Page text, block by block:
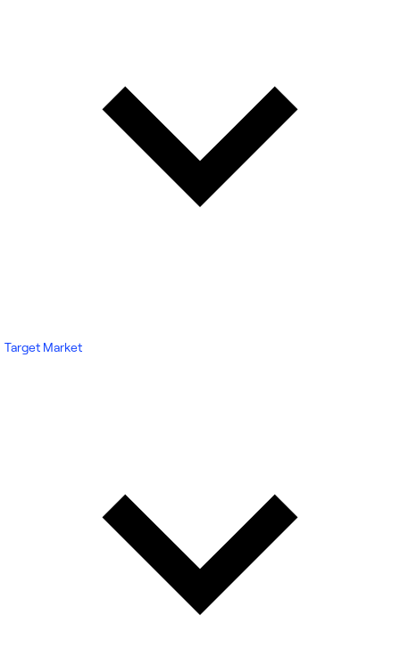
Target Market